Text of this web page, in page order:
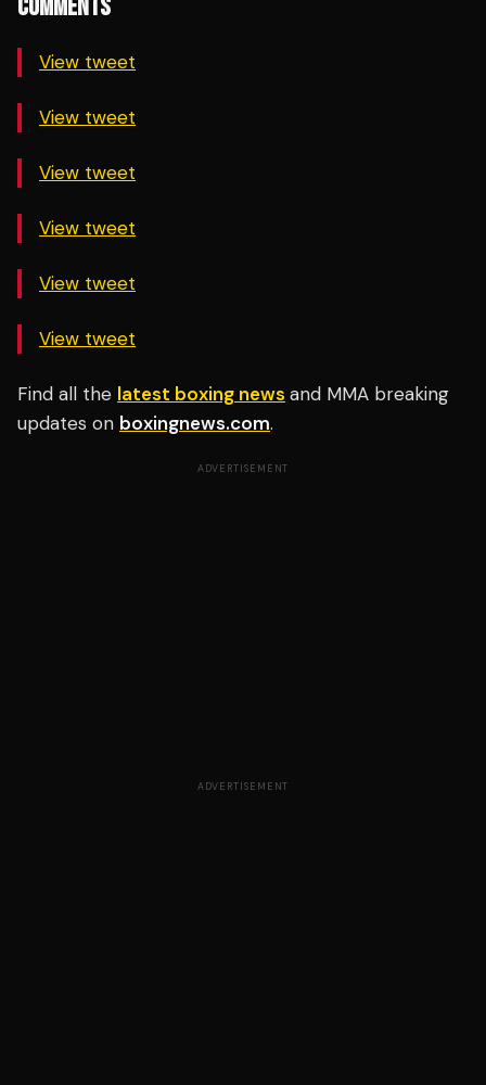
COMMENTS
View tweet
View tweet
View tweet
View tweet
View tweet
View tweet
Find all the latest boxing news and MMA breaking
updates on boxingnews.com.
ADVERTISEMENT
ADVERTISEMENT